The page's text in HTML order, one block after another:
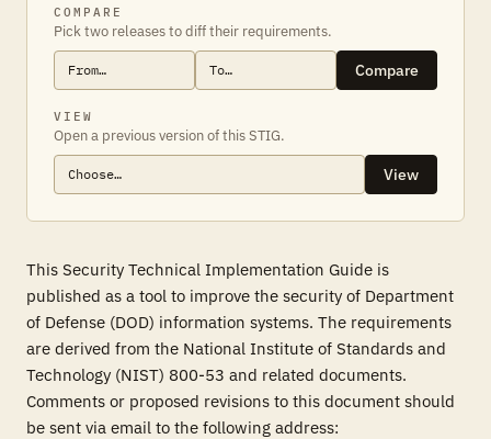
COMPARE
Pick two releases to diff their requirements.
Compare
VIEW
Open a previous version of this STIG.
View
This Security Technical Implementation Guide is
published as a tool to improve the security of Department
of Defense (DOD) information systems. The requirements
are derived from the National Institute of Standards and
Technology (NIST) 800-53 and related documents.
Comments or proposed revisions to this document should
be sent via email to the following address: